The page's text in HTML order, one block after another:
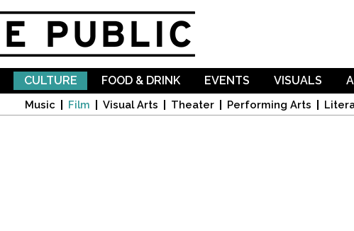
CULTURE
Music Film Visual Arts Theater Performing Arts
FOOD & DRINK EVENTS VISUALS